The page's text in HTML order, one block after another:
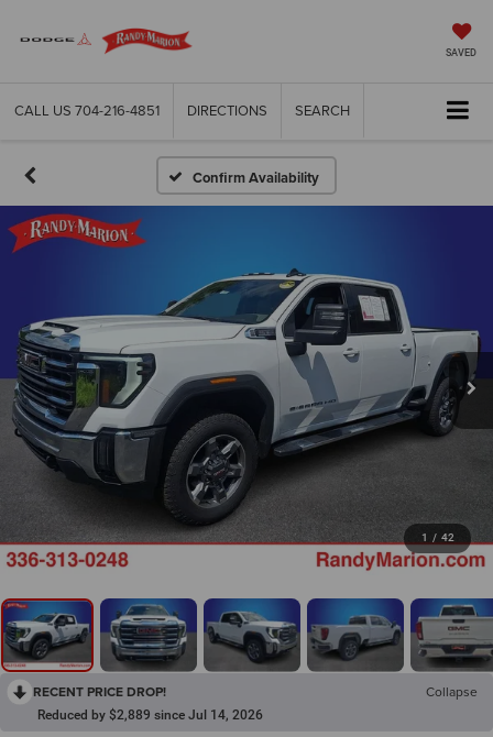
SAVED
CALL US 704-216-4851 DIRECTIONS SEARCH
Confirm Availability
1 / 42
RECENT PRICE DROP! Collapse
Reduced by $2,889 since Jul 14, 2026